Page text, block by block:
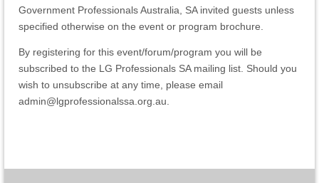
Government Professionals Australia, SA invited guests unless
specified otherwise on the event or program brochure.
By registering for this event/forum/program you will be
subscribed to the LG Professionals SA mailing list. Should you
wish to unsubscribe at any time, please email
admin@lgprofessionalssa.org.au.